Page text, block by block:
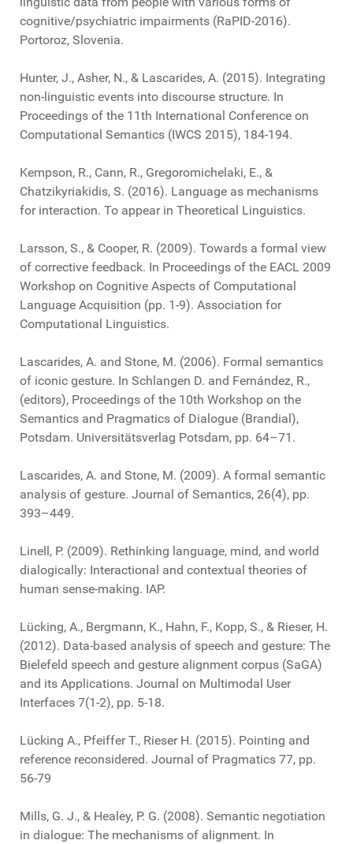
cognitive/psychiatric impairments (RaPID-2016).
Portoroz, Slovenia.
Hunter, J., Asher, N., & Lascarides, A. (2015). Integrating
non-linguistic events into discourse structure. In
Proceedings of the 11th International Conference on
Computational Semantics (IWCS 2015), 184-194.
Kempson, R., Cann, R., Gregoromichelaki, E., &
Chatzikyriakidis, S. (2016). Language as mechanisms
for interaction. To appear in Theoretical Linguistics.
Larsson, S., & Cooper, R. (2009). Towards a formal view
of corrective feedback. In Proceedings of the EACL 2009
Workshop on Cognitive Aspects of Computational
Language Acquisition (pp. 1-9). Association for
Computational Linguistics.
Lascarides, A. and Stone, M. (2006). Formal semantics
of iconic gesture. In Schlangen D. and Fernández, R.,
(editors), Proceedings of the 10th Workshop on the
Semantics and Pragmatics of Dialogue (Brandial),
Potsdam. Universitätsverlag Potsdam, pp. 64–71.
Lascarides, A. and Stone, M. (2009). A formal semantic
analysis of gesture. Journal of Semantics, 26(4), pp.
393–449.
Linell, P. (2009). Rethinking language, mind, and world
dialogically: Interactional and contextual theories of
human sense-making. IAP.
Lücking, A., Bergmann, K., Hahn, F., Kopp, S., & Rieser, H.
(2012). Data-based analysis of speech and gesture: The
Bielefeld speech and gesture alignment corpus (SaGA)
and its Applications. Journal on Multimodal User
Interfaces 7(1-2), pp. 5-18.
Lücking A., Pfeiffer T., Rieser H. (2015). Pointing and
reference reconsidered. Journal of Pragmatics 77, pp.
56-79
Mills, G. J., & Healey, P. G. (2008). Semantic negotiation
in dialogue: The mechanisms of alignment. In